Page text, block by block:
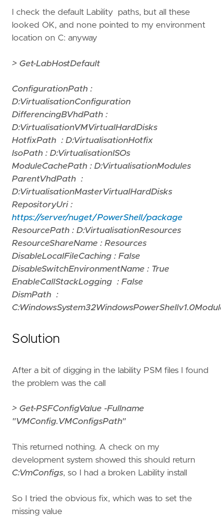
I check the default Lability paths, but all these
looked OK, and none pointed to my environment
location on C: anyway
> Get-LabHostDefault
ConfigurationPath :
D:VirtualisationConfiguration
DifferencingBVhdPath :
D:VirtualisationVMVirtualHardDisks
HotfixPath : D:VirtualisationHotfix
IsoPath : D:VirtualisationISOs
ModuleCachePath : D:VirtualisationModules
ParentVhdPath :
D:VirtualisationMasterVirtualHardDisks
RepositoryUri :
https://server/nuget/PowerShell/package
ResourcePath : D:VirtualisationResources
ResourceShareName : Resources
DisableLocalFileCaching : False
DisableSwitchEnvironmentName : True
EnableCallStackLogging : False
DismPath :
Solution
After a bit of digging in the lability PSM files I found
the problem was the call
> Get-PSFConfigValue -Fullname
"VMConfig.VMConfigsPath"
This returned nothing. A check on my
development system showed this should return
C:VmConfigs, so I had a broken Lability install
So I tried the obvious fix, which was to set the
missing value